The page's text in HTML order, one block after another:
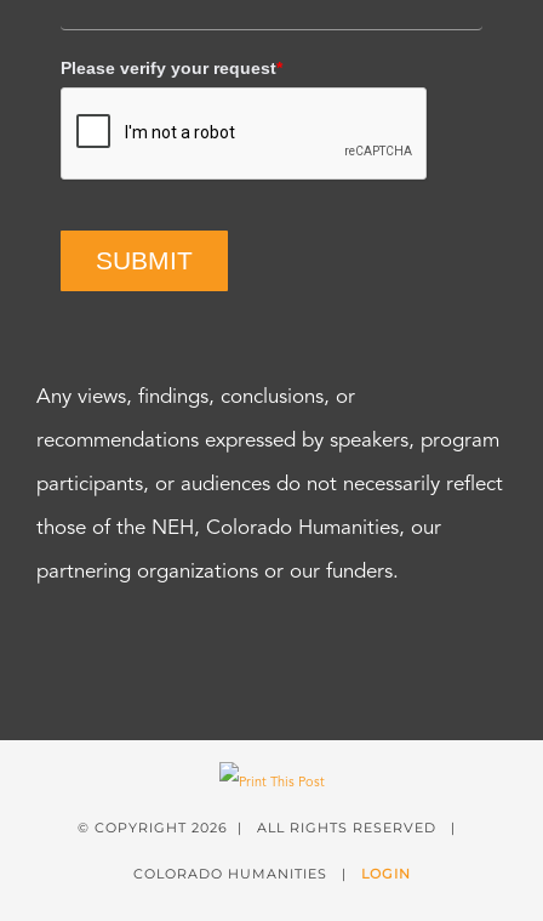
Please verify your request*
SUBMIT
Any views, findings, conclusions, or
recommendations expressed by speakers, program
participants, or audiences do not necessarily reflect
those of the NEH, Colorado Humanities, our
partnering organizations or our funders.
© COPYRIGHT 2026 | ALL RIGHTS RESERVED |
COLORADO HUMANITIES | LOGIN